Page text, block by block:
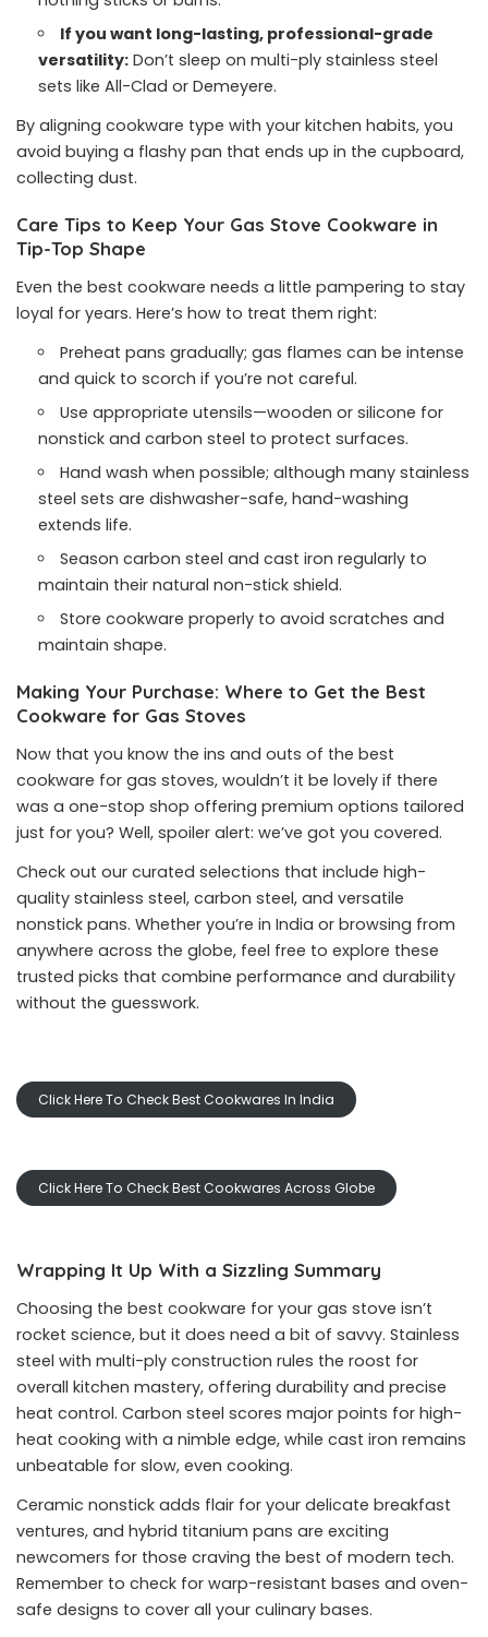
If you want long-lasting, professional-grade
versatility: Don’t sleep on multi-ply stainless steel
sets like All-Clad or Demeyere.
By aligning cookware type with your kitchen habits, you
avoid buying a flashy pan that ends up in the cupboard,
collecting dust.
Care Tips to Keep Your Gas Stove Cookware in
Tip-Top Shape
Even the best cookware needs a little pampering to stay
loyal for years. Here’s how to treat them right:
Preheat pans gradually; gas flames can be intense
and quick to scorch if you’re not careful.
Use appropriate utensils—wooden or silicone for
nonstick and carbon steel to protect surfaces.
Hand wash when possible; although many stainless
steel sets are dishwasher-safe, hand-washing
extends life.
Season carbon steel and cast iron regularly to
maintain their natural non-stick shield.
Store cookware properly to avoid scratches and
maintain shape.
Making Your Purchase: Where to Get the Best
Cookware for Gas Stoves
Now that you know the ins and outs of the best
cookware for gas stoves, wouldn’t it be lovely if there
was a one-stop shop offering premium options tailored
just for you? Well, spoiler alert: we’ve got you covered.
Check out our curated selections that include high-
quality stainless steel, carbon steel, and versatile
nonstick pans. Whether you’re in India or browsing from
anywhere across the globe, feel free to explore these
trusted picks that combine performance and durability
without the guesswork.
Click Here To Check Best Cookwares In India
Click Here To Check Best Cookwares Across Globe
Wrapping It Up With a Sizzling Summary
Choosing the best cookware for your gas stove isn’t
rocket science, but it does need a bit of savvy. Stainless
steel with multi-ply construction rules the roost for
overall kitchen mastery, offering durability and precise
heat control. Carbon steel scores major points for high-
heat cooking with a nimble edge, while cast iron remains
unbeatable for slow, even cooking.
Ceramic nonstick adds flair for your delicate breakfast
ventures, and hybrid titanium pans are exciting
newcomers for those craving the best of modern tech.
Remember to check for warp-resistant bases and oven-
safe designs to cover all your culinary bases.